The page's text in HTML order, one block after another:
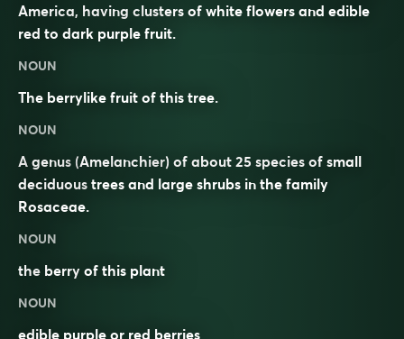
America, having clusters of white flowers and edible
red to dark purple fruit.
NOUN
The berrylike fruit of this tree.
NOUN
A genus (Amelanchier) of about 25 species of small
deciduous trees and large shrubs in the family
Rosaceae.
NOUN
the berry of this plant
NOUN
edible purple or red berries